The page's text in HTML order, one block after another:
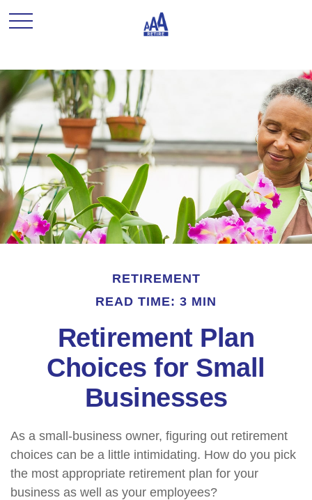
RETIREMENT
READ TIME: 3 MIN
Retirement Plan
Choices for Small
Businesses
As a small-business owner, figuring out retirement
choices can be a little intimidating. How do you pick
the most appropriate retirement plan for your
business as well as your employees?